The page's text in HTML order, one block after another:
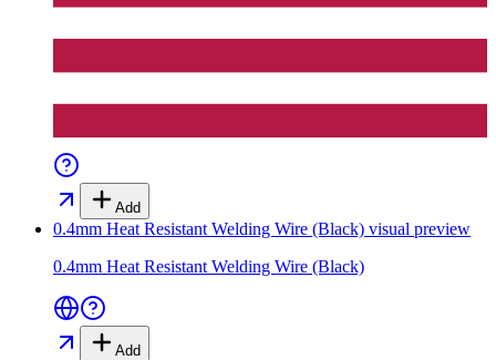
Add
0.4mm Heat Resistant Welding Wire (Black) visual preview
0.4mm Heat Resistant Welding Wire (Black)
Add